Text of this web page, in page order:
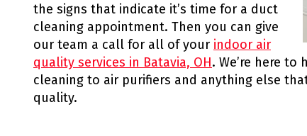
the signs that indicate it’s time for a duct
cleaning appointment. Then you can give
our team a call for all of your indoor air
quality services in Batavia, OH. We’re here
cleaning to air purifiers and anything else
quality.